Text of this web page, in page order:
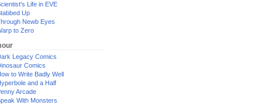
Life in EVE
Up
Newb Eyes
to Zero
Legacy Comics
Comics
to Write Badly Well
and a Half
Arcade
With Monsters